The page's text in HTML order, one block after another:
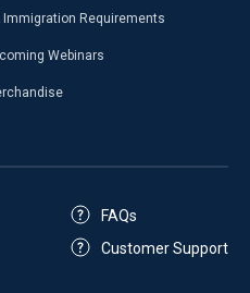
Immigration Requirements
Webinars
FAQs
Customer Support